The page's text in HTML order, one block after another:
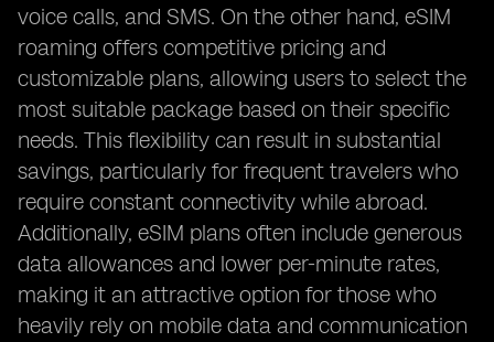
voice calls, and SMS. On the other hand, eSIM
roaming offers competitive pricing and
customizable plans, allowing users to select the
most suitable package based on their specific
needs. This flexibility can result in substantial
savings, particularly for frequent travelers who
require constant connectivity while abroad.
Additionally, eSIM plans often include generous
data allowances and lower per-minute rates,
making it an attractive option for those who
heavily rely on mobile data and communication